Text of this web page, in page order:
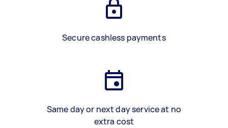
Secure cashless payments
Same day or next day service at no
extra cost